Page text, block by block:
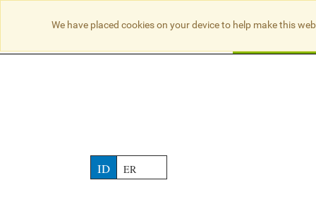
NO RESULTS
ID ER
We have placed cookies on your device to help make this